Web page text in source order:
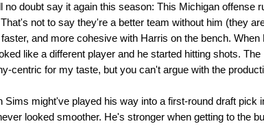
no doubt say it again this season: This Michigan offense
not to say they're a better team without him (they
and more cohesive with Harris on the bench. When
like a different player and he started hitting shots. The
centric for my taste, but you can't argue with the
Sims might've played his way into a first-round draft pick
looked smoother. He's stronger when getting to the